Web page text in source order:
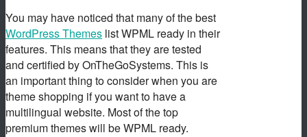
You may have noticed that many of the best
WordPress Themes list WPML ready in their
features. This means that they are tested
and certified by OnTheGoSystems. This is
an important thing to consider when you are
theme shopping if you want to have a
multilingual website. Most of the top
premium themes will be WPML ready.